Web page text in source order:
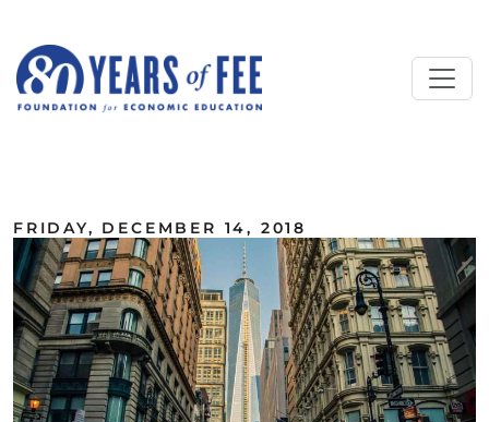
FRIDAY, DECEMBER 14, 2018